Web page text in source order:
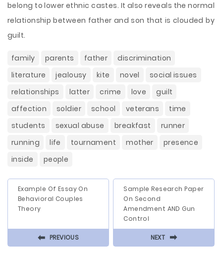
belong to lower ethnic castes. It also reveals the normal
relationship between father and son that is clouded by
guilt.
family parents father
discrimination
literature
jealousy kite novel
social issues
relationships
latter crime love
guilt
affection
soldier school veterans
time
students
sexual abuse breakfast
runner
running
life tournament mother
presence
inside
people
Example Of Essay On
Behavioral Couples
Theory
⬅ PREVIOUS
Sample Research Paper
On Second
Amendment AND Gun
Control
NEXT ⬅